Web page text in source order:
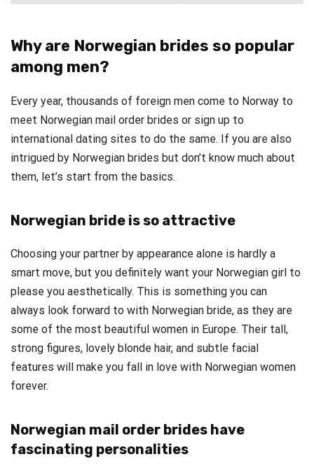
Why are Norwegian brides so popular
among men?
Every year, thousands of foreign men come to Norway to
meet Norwegian mail order brides or sign up to
international dating sites to do the same. If you are also
intrigued by Norwegian brides but don’t know much about
them, let’s start from the basics.
Norwegian bride is so attractive
Choosing your partner by appearance alone is hardly a
smart move, but you definitely want your Norwegian girl to
please you aesthetically. This is something you can
always look forward to with Norwegian bride, as they are
some of the most beautiful women in Europe. Their tall,
strong figures, lovely blonde hair, and subtle facial
features will make you fall in love with Norwegian women
forever.
Norwegian mail order brides have
fascinating personalities